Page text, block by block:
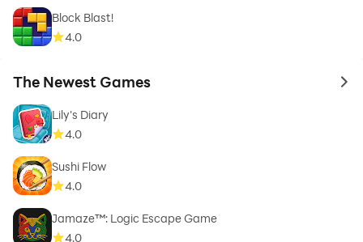
Block Blast!
4.0
The Newest Games to
Lily's Diary
4.0
Sushi Flow
4.0
Jamaze™: Logic Escape Game
4.0